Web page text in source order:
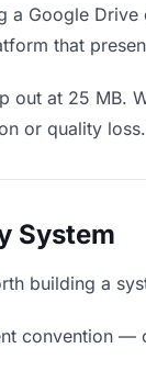
a Google
that
out at 25 MB.
or quality
System
building a
convention